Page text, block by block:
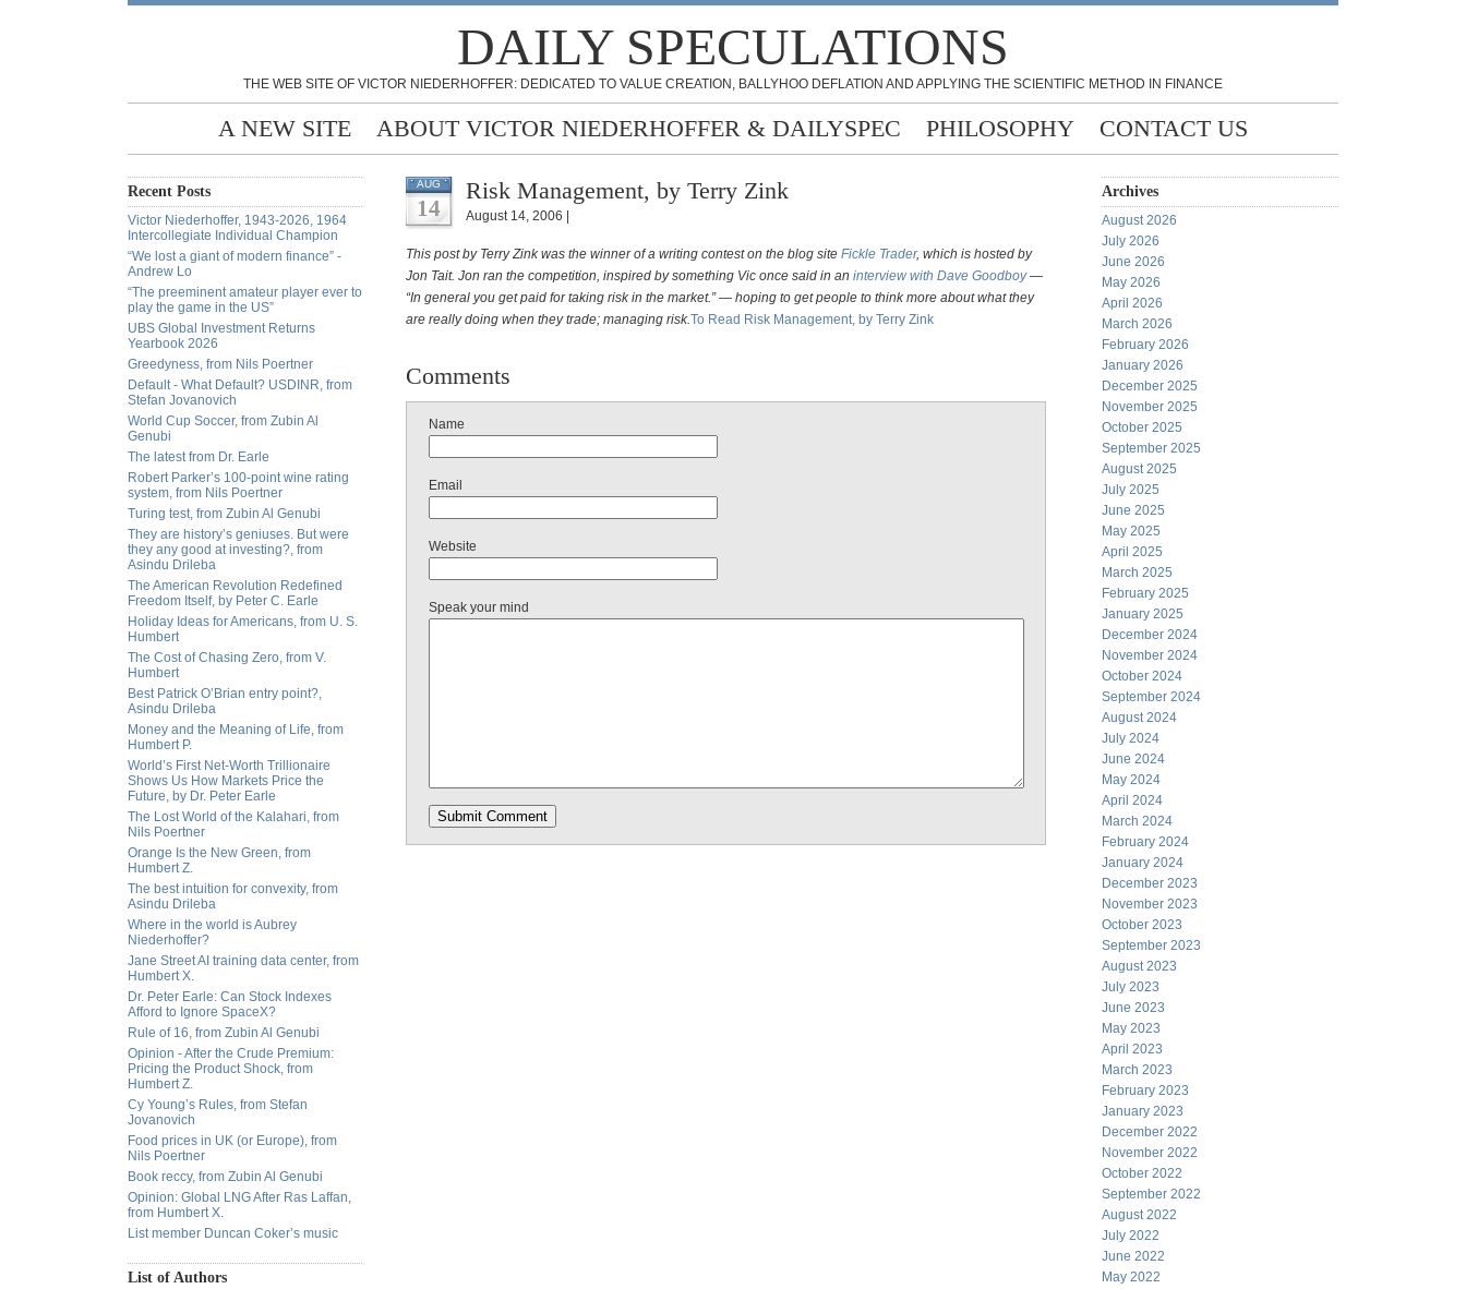
DAILY SPECULATIONS
THE WEB SITE OF VICTOR NIEDERHOFFER: DEDICATED TO VALUE CREATION, BALLYHOO DEFLATION AND APPLYING THE SCIENTIFIC METHOD IN FINANCE
A NEW SITE ABOUT VICTOR NIEDERHOFFER & DAILYSPEC PHILOSOPHY CONTACT US
Recent Posts
Victor Niederhoffer, 1943-2026, 1964
Intercollegiate Individual Champion
“We lost a giant of modern finance” -
Andrew Lo
“The preeminent amateur player ever to
play the game in the US”
UBS Global Investment Returns
Yearbook 2026
Greedyness, from Nils Poertner
Default - What Default? USDINR, from
Stefan Jovanovich
World Cup Soccer, from Zubin Al
Genubi
The latest from Dr. Earle
Robert Parker’s 100-point wine rating
system, from Nils Poertner
Turing test, from Zubin Al Genubi
They are history’s geniuses. But were
they any good at investing?, from
Asindu Drileba
The American Revolution Redefined
Freedom Itself, by Peter C. Earle
Holiday Ideas for Americans, from U. S.
Humbert
The Cost of Chasing Zero, from V.
Humbert
Best Patrick O’Brian entry point?,
Asindu Drileba
Money and the Meaning of Life, from
Humbert P.
World’s First Net-Worth Trillionaire
Shows Us How Markets Price the
Future, by Dr. Peter Earle
The Lost World of the Kalahari, from
Nils Poertner
Orange Is the New Green, from
Humbert Z.
The best intuition for convexity, from
Asindu Drileba
Where in the world is Aubrey
Niederhoffer?
Jane Street AI training data center, from
Humbert X.
Dr. Peter Earle: Can Stock Indexes
Afford to Ignore SpaceX?
Rule of 16, from Zubin Al Genubi
Opinion - After the Crude Premium:
Pricing the Product Shock, from
Humbert Z.
Cy Young’s Rules, from Stefan
Jovanovich
Food prices in UK (or Europe), from
Nils Poertner
Book reccy, from Zubin Al Genubi
Opinion: Global LNG After Ras Laffan,
from Humbert X.
List member Duncan Coker’s music
List of Authors
AUG
14
Risk Management, by Terry Zink
August 14, 2006 |
This post by Terry Zink was the winner of a writing contest on the blog site Fickle Trader, which is hosted by
Jon Tait. Jon ran the competition, inspired by something Vic once said in an interview with Dave Goodboy—
“In general you get paid for taking risk in the market.” — hoping to get people to think more about what they
are really doing when they trade; managing risk.To Read Risk Management, by Terry Zink
Comments
Name
Email
Website
Speak your mind
Archives
August 2026
July 2026
June 2026
May 2026
April 2026
March 2026
February 2026
January 2026
December 2025
November 2025
October 2025
September 2025
August 2025
July 2025
June 2025
May 2025
April 2025
March 2025
February 2025
January 2025
December 2024
November 2024
October 2024
September 2024
August 2024
July 2024
June 2024
May 2024
April 2024
March 2024
February 2024
January 2024
December 2023
November 2023
October 2023
September 2023
August 2023
July 2023
June 2023
May 2023
April 2023
March 2023
February 2023
January 2023
December 2022
November 2022
October 2022
September 2022
August 2022
July 2022
June 2022
May 2022